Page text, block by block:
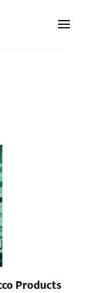
Products